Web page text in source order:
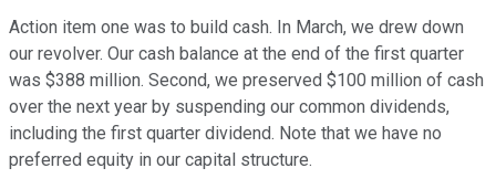
Action item one was to build cash. In March, we drew down
our revolver. Our cash balance at the end of the first quarter
was $388 million. Second, we preserved $100 million of cash
over the next year by suspending our common dividends,
including the first quarter dividend. Note that we have no
preferred equity in our capital structure.